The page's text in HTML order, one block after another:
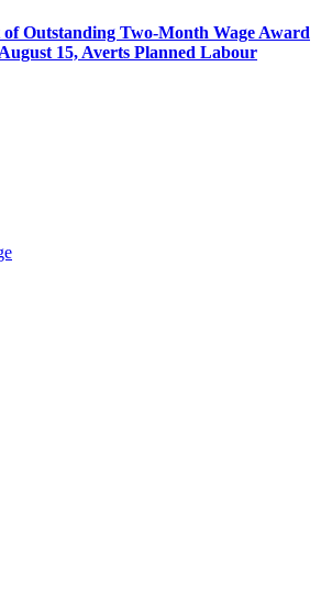
Outstanding Two-Month Wage Award
15, Averts Planned Labour